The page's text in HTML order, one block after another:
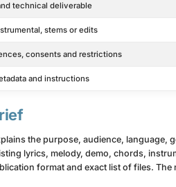
technical deliverable
stems or edits
consents and restrictions
and instructions
the purpose, audience, language,
lyrics, melody, demo, chords,
format and exact list of files.